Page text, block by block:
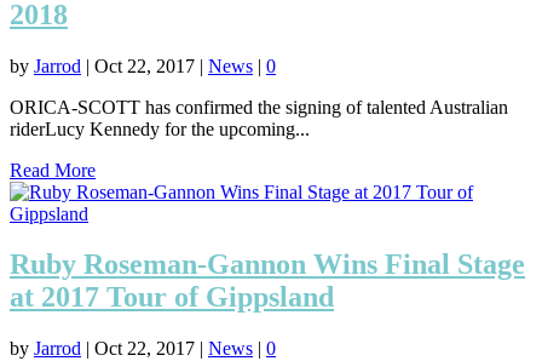
2018
by Jarrod | Oct 22, 2017 | News | 0
ORICA-SCOTT has confirmed the signing of talented Australian
riderLucy Kennedy for the upcoming...
Read More
Ruby Roseman-Gannon Wins Final Stage
at 2017 Tour of Gippsland
by Jarrod | Oct 22, 2017 | News | 0